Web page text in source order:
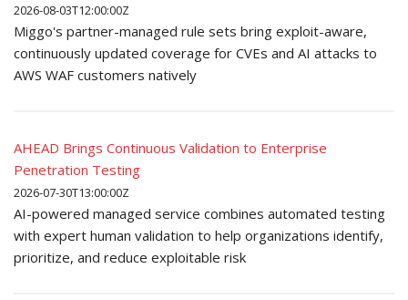
2026-08-03T12:00:00Z
Miggo's partner-managed rule sets bring exploit-aware,
continuously updated coverage for CVEs and AI attacks to
AWS WAF customers natively
AHEAD Brings Continuous Validation to Enterprise
Penetration Testing
2026-07-30T13:00:00Z
AI-powered managed service combines automated testing
with expert human validation to help organizations identify,
prioritize, and reduce exploitable risk